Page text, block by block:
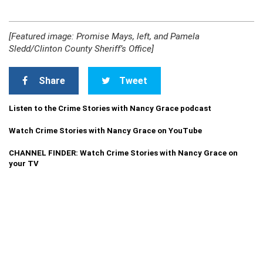
[Featured image: Promise Mays, left, and Pamela
Sledd/Clinton County Sheriff’s Office]
Share Tweet
Listen to the Crime Stories with Nancy Grace podcast
Watch Crime Stories with Nancy Grace on YouTube
CHANNEL FINDER: Watch Crime Stories with Nancy Grace on
your TV